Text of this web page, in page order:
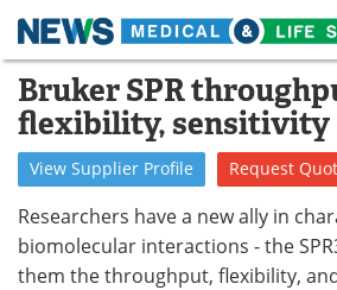
Skip
content
Medical Home
About
Lab Equipment
Bruker SPR
flexibility, sensitivity
View Supplier Profile Request
Researchers have a new ally in
biomolecular interactions - the
them the throughput, flexibility,